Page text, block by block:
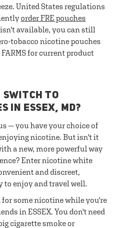
United States regulations
order FRE pouches
available, you can still
tobacco nicotine pouches
FARMS for current product
SWITCH TO
IN ESSEX, MD?
— you have your choice of
nicotine. But isn't it
a new, more powerful way
Enter nicotine white
and discreet,
to enjoy and travel well.
for some nicotine while you're
in ESSEX. You don't need
cigarette smoke or